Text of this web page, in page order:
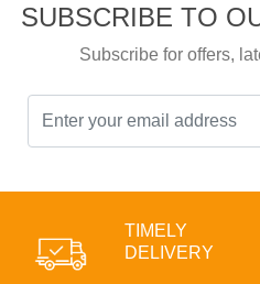
SUBSCRIBE TO
Subscribe for offers,
TIMELY
DELIVERY